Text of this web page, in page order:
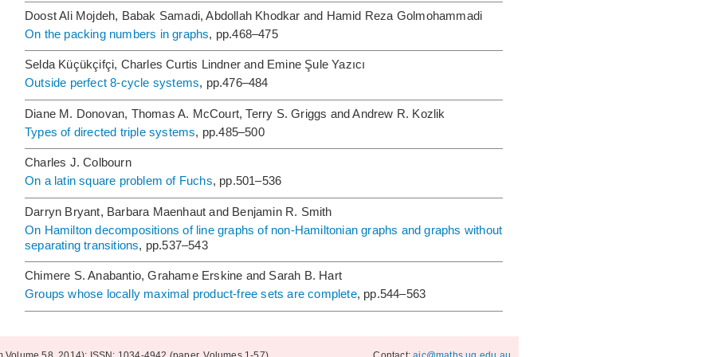
Doost Ali Mojdeh, Babak Samadi, Abdollah Khodkar and Hamid Reza Golmohammadi
On the packing numbers in graphs, pp.468–475
Selda Küçükçifçi, Charles Curtis Lindner and Emine Şule Yazıcı
Outside perfect 8-cycle systems, pp.476–484
Diane M. Donovan, Thomas A. McCourt, Terry S. Griggs and Andrew R. Kozlik
Types of directed triple systems, pp.485–500
Charles J. Colbourn
On a latin square problem of Fuchs, pp.501–536
Darryn Bryant, Barbara Maenhaut and Benjamin R. Smith
On Hamilton decompositions of line graphs of non-Hamiltonian graphs and graphs without
separating transitions, pp.537–543
Chimere S. Anabantio, Grahame Erskine and Sarah B. Hart
Groups whose locally maximal product-free sets are complete, pp.544–563